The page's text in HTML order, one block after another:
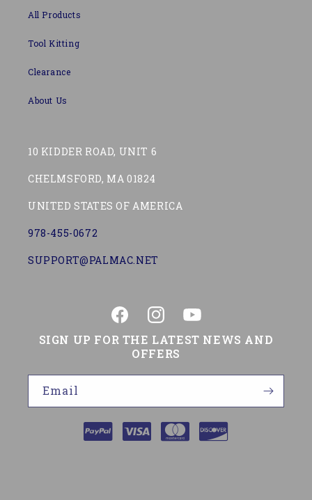
All Products
Tool Kitting
Clearance
About Us
10 KIDDER ROAD, UNIT 6
CHELMSFORD, MA 01824
UNITED STATES OF AMERICA
978-455-0672
SUPPORT@PALMAC.NET
FacebookInstagramYouTube
SIGN UP FOR THE LATEST NEWS AND
OFFERS
Email